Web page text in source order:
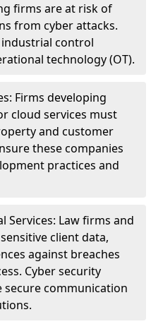
firms are at risk of
from cyber attacks.
industrial control
technology (OT).
Firms developing
cloud services must
and customer
these companies
practices and
Services: Law firms and
client data,
against breaches
Cyber security
communication